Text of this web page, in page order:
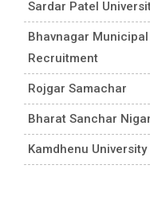
Sardar Patel
Bhavnagar
Recruitment
Rojgar Samachar
Bharat Sanchar
Kamdhenu